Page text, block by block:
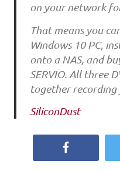
on your network
That means you
Windows 10 PC,
onto a NAS, and
SERVIO. All three
together recording
SiliconDust